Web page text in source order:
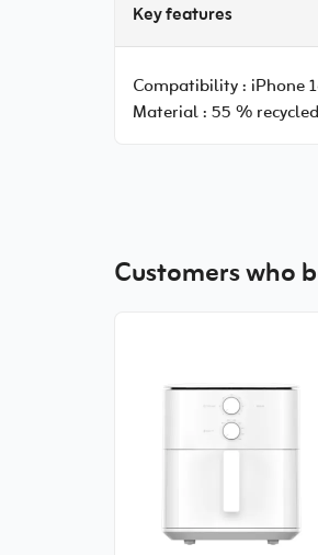
Key features
Compatibility : iPhone
Material : 55 %
Customers who